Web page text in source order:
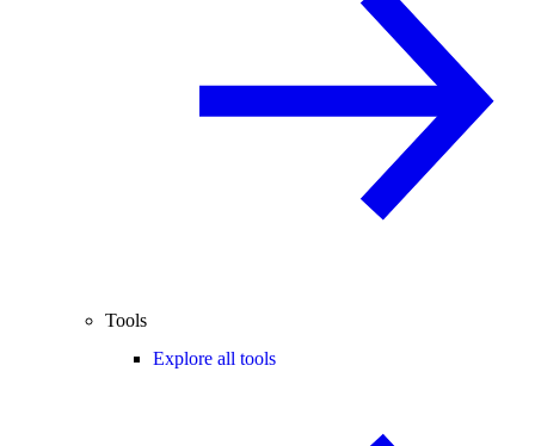
Tools
Explore all tools